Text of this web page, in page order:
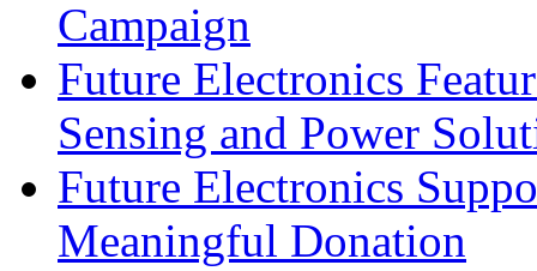
Campaign
Future Electronics
Sensing and Power
Future Electronics
Meaningful Donation